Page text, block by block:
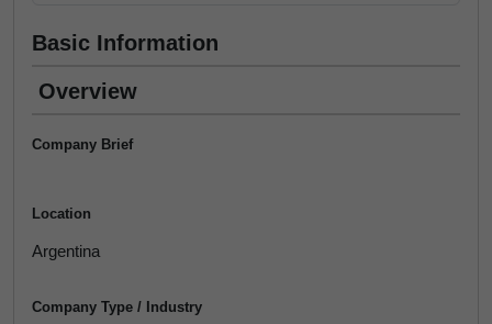
Basic Information
Overview
Company Brief
Location
Argentina
Company Type / Industry